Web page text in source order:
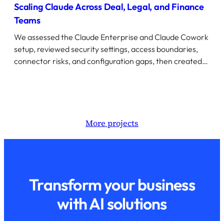
Scaling Claude Across Deal, Legal, and Finance
Teams
We assessed the Claude Enterprise and Claude Cowork
setup, reviewed security settings, access boundaries,
connector risks, and configuration gaps, then created…
More projects
Transform your business
with AI solutions